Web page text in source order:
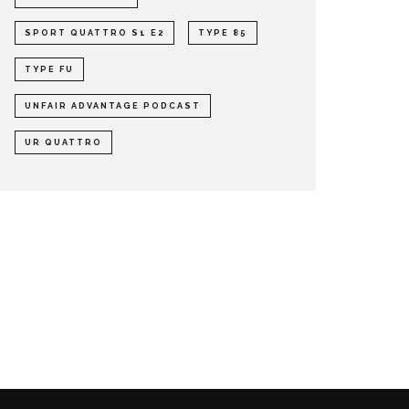
SPORT QUATTRO S1 E2 TYPE 85
TYPE FU
UNFAIR ADVANTAGE PODCAST
UR QUATTRO